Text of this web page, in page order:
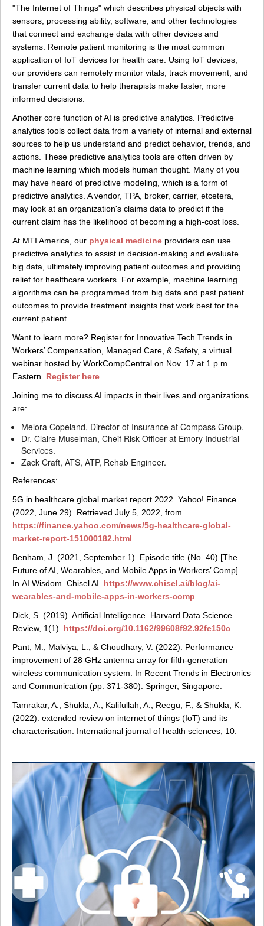
"The Internet of Things" which describes physical objects with
sensors, processing ability, software, and other technologies
that connect and exchange data with other devices and
systems. Remote patient monitoring is the most common
application of IoT devices for health care. Using IoT devices,
our providers can remotely monitor vitals, track movement, and
transfer current data to help therapists make faster, more
informed decisions.
Another core function of AI is predictive analytics. Predictive
analytics tools collect data from a variety of internal and external
sources to help us understand and predict behavior, trends, and
actions. These predictive analytics tools are often driven by
machine learning which models human thought. Many of you
may have heard of predictive modeling, which is a form of
predictive analytics. A vendor, TPA, broker, carrier, etcetera,
may look at an organization's claims data to predict if the
current claim has the likelihood of becoming a high-cost loss.
At MTI America, our physical medicine providers can use
predictive analytics to assist in decision-making and evaluate
big data, ultimately improving patient outcomes and providing
relief for healthcare workers. For example, machine learning
algorithms can be programmed from big data and past patient
outcomes to provide treatment insights that work best for the
current patient.
Want to learn more? Register for Innovative Tech Trends in
Workers’ Compensation, Managed Care, & Safety, a virtual
webinar hosted by WorkCompCentral on Nov. 17 at 1 p.m.
Eastern. Register here
Joining me to discuss AI impacts in their lives and organizations
are:
Melora Copeland, Director of Insurance at Compass Group.
Dr. Claire Muselman, Cheif Risk Officer at Emory Industrial
Services.
Zack Craft, ATS, ATP, Rehab Engineer.
References:
5G in healthcare global market report 2022. Yahoo! Finance.
(2022, June 29). Retrieved July 5, 2022, from
https://finance.yahoo.com/news/5g-healthcare-global-
market-report-151000182.html
Benham, J. (2021, September 1). Episode title (No. 40) [The
Future of AI, Wearables, and Mobile Apps in Workers’ Comp].
In AI Wisdom. Chisel AI. https://www.chisel.ai/blog/ai-
wearables-and-mobile-apps-in-workers-comp
Dick, S. (2019). Artificial Intelligence. Harvard Data Science
Review, 1(1). https://doi.org/10.1162/99608f92.92fe150c
Pant, M., Malviya, L., & Choudhary, V. (2022). Performance
improvement of 28 GHz antenna array for fifth-generation
wireless communication system. In Recent Trends in Electronics
and Communication (pp. 371-380). Springer, Singapore.
Tamrakar, A., Shukla, A., Kalifullah, A., Reegu, F., & Shukla, K.
(2022). extended review on internet of things (IoT) and its
characterisation. International journal of health sciences, 10.